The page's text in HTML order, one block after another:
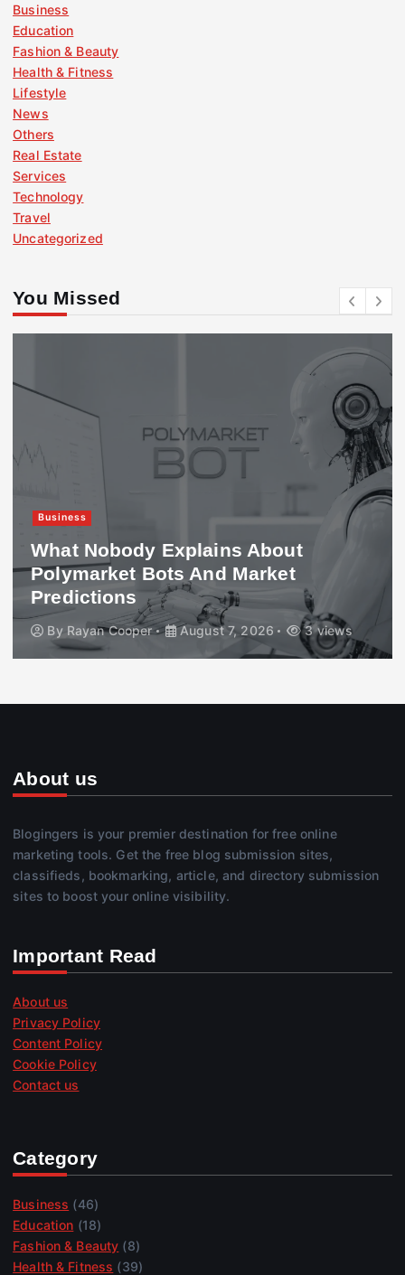
Business
Education
Fashion & Beauty
Health & Fitness
Lifestyle
News
Others
Real Estate
Services
Technology
Travel
Uncategorized
You Missed
Business
What Nobody Explains About
Polymarket Bots And Market
Predictions
By Rayan Cooper August 7, 2026 3 views
About us
Blogingers is your premier destination for free online
marketing tools. Get the free blog submission sites,
classifieds, bookmarking, article, and directory submission
sites to boost your online visibility.
Important Read
About us
Privacy Policy
Content Policy
Cookie Policy
Contact us
Category
Business (46)
Education (18)
Fashion & Beauty (8)
Health & Fitness (39)